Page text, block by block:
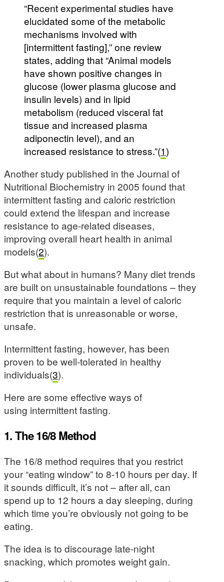
“Recent experimental studies have
elucidated some of the metabolic
mechanisms involved with
[intermittent fasting],” one review
states, adding that “Animal models
have shown positive changes in
glucose (lower plasma glucose and
insulin levels) and in lipid
metabolism (reduced visceral fat
tissue and increased plasma
adiponectin level), and an
increased resistance to stress.”(1)
Another study published in the Journal of
Nutritional Biochemistry in 2005 found that
intermittent fasting and caloric restriction
could extend the lifespan and increase
resistance to age-related diseases,
improving overall heart health in animal
models(2).
But what about in humans? Many diet trends
are built on unsustainable foundations – they
require that you maintain a level of caloric
restriction that is unreasonable or worse,
unsafe.
Intermittent fasting, however, has been
proven to be well-tolerated in healthy
individuals(3).
Here are some effective ways of
using intermittent fasting.
1. The 16/8 Method
The 16/8 method requires that you restrict
your “eating window” to 8-10 hours per day. If
it sounds difficult, it’s not – after all, can
spend up to 12 hours a day sleeping, during
which time you’re obviously not going to be
eating.
The idea is to discourage late-night
snacking, which promotes weight gain.